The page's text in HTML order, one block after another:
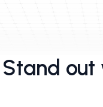
Stand out